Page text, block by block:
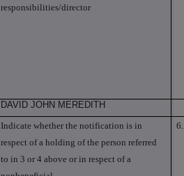
responsibilities/director
DAVID JOHN MEREDITH
Indicate whether the notification is in
respect of a holding of the person referred
to in 3 or 4 above or in respect of a
6.